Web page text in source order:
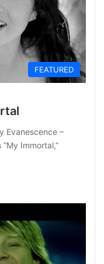
FEATURED
Evanescence –
Immortal,”